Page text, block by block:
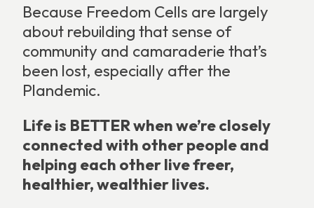
Because Freedom Cells are largely
about rebuilding that sense of
community and camaraderie that’s
been lost, especially after the
Plandemic.
Life is BETTER when we’re closely
connected with other people and
helping each other live freer,
healthier, wealthier lives.